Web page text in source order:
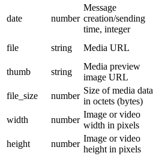
date number
Message
creation/sending
time, integer
file string Media URL
thumb
string
Media preview
image URL
file_size
number
Size of media data
in octets (bytes)
width
number
Image or video
width in pixels
height
number
Image or video
height in pixels